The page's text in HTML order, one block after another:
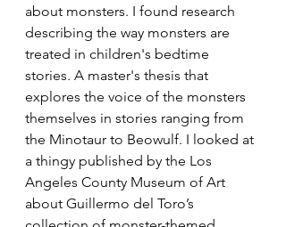
about monsters. I found research
describing the way monsters are
treated in children's bedtime
stories. A master's thesis that
explores the voice of the monsters
themselves in stories ranging from
the Minotaur to Beowulf. I looked at
a thingy published by the Los
Angeles County Museum of Art
about Guillermo del Toro’s